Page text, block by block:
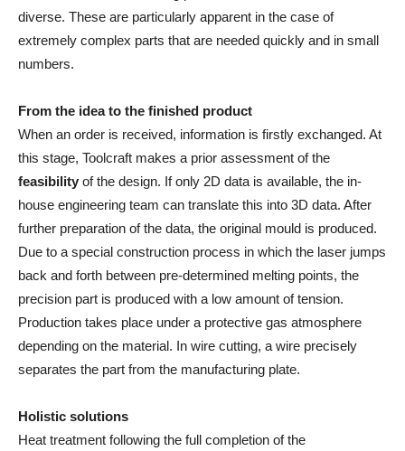
diverse. These are particularly apparent in the case of
extremely complex parts that are needed quickly and in small
numbers.
From the idea to the finished product
When an order is received, information is firstly exchanged. At
this stage, Toolcraft makes a prior assessment of the
feasibility of the design. If only 2D data is available, the in-
house engineering team can translate this into 3D data. After
further preparation of the data, the original mould is produced.
Due to a special construction process in which the laser jumps
back and forth between pre-determined melting points, the
precision part is produced with a low amount of tension.
Production takes place under a protective gas atmosphere
depending on the material. In wire cutting, a wire precisely
separates the part from the manufacturing plate.
Holistic solutions
Heat treatment following the full completion of the